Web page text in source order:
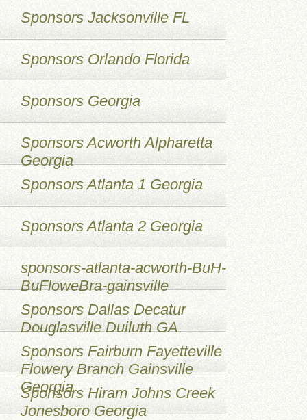
Sponsors Jacksonville FL
Sponsors Orlando Florida
Sponsors Georgia
Sponsors Acworth Alpharetta
Georgia
Sponsors Atlanta 1 Georgia
Sponsors Atlanta 2 Georgia
sponsors-atlanta-acworth-BuH-
BuFloweBra-gainsville
Sponsors Dallas Decatur
Douglasville Duiluth GA
Sponsors Fairburn Fayetteville
Flowery Branch Gainsville
Georgia
Sponsors Hiram Johns Creek
Jonesboro Georgia